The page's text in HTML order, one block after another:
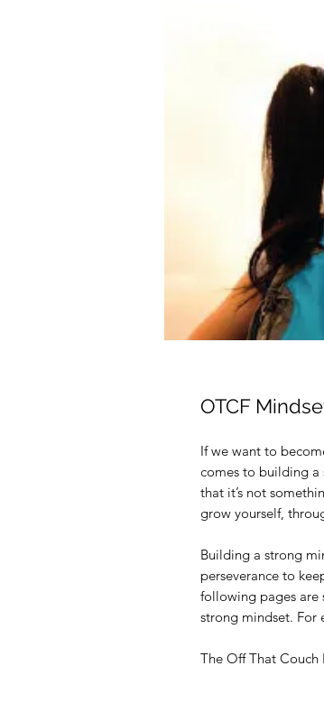
OTCF
If we want to
comes to building a
that it’s not
grow yourself,
Building a strong
perseverance to
following pages are
strong mindset. For
The Off That Couch